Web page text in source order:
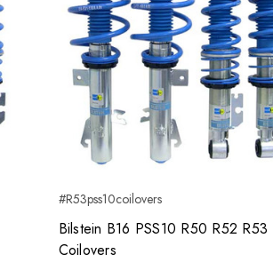
#R53pss10coilovers
Bilstein B16 PSS10 R50 R52 R53
Coilovers